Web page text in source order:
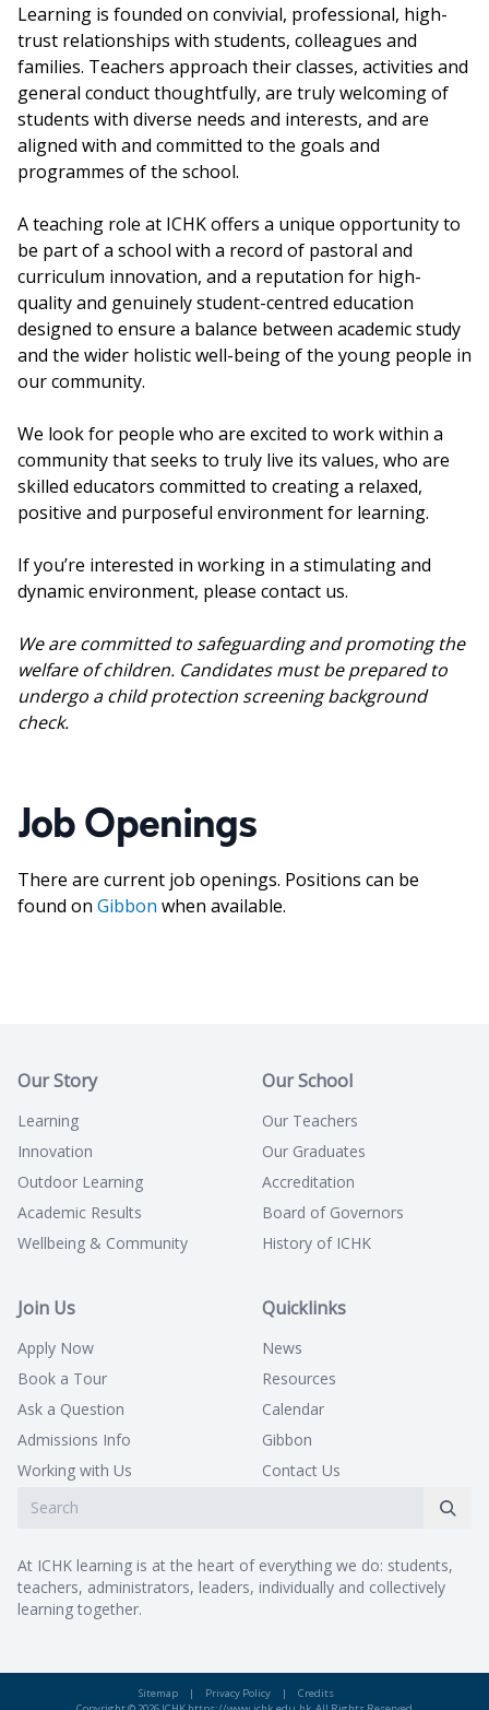
Learning is founded on convivial, professional, high-
trust relationships with students, colleagues and
families. Teachers approach their classes, activities and
general conduct thoughtfully, are truly welcoming of
students with diverse needs and interests, and are
aligned with and committed to the goals and
programmes of the school.
A teaching role at ICHK offers a unique opportunity to
be part of a school with a record of pastoral and
curriculum innovation, and a reputation for high-
quality and genuinely student-centred education
designed to ensure a balance between academic study
and the wider holistic well-being of the young people in
our community.
We look for people who are excited to work within a
community that seeks to truly live its values, who are
skilled educators committed to creating a relaxed,
positive and purposeful environment for learning.
If you’re interested in working in a stimulating and
dynamic environment, please contact us.
We are committed to safeguarding and promoting the
welfare of children. Candidates must be prepared to
undergo a child protection screening background
check.
Job Openings
There are current job openings. Positions can be
found on Gibbon when available.
Our Story
Learning
Innovation
Outdoor Learning
Academic Results
Wellbeing & Community
Our School
Our Teachers
Our Graduates
Accreditation
Board of Governors
History of ICHK
Join Us
Apply Now
Book a Tour
Ask a Question
Admissions Info
Working with Us
Quicklinks
News
Resources
Calendar
Gibbon
Contact Us
At ICHK learning is at the heart of everything we do: students,
teachers, administrators, leaders, individually and collectively
learning together.
Sitemap | Privacy Policy |
Credits